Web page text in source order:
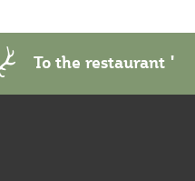
To the restaurant '